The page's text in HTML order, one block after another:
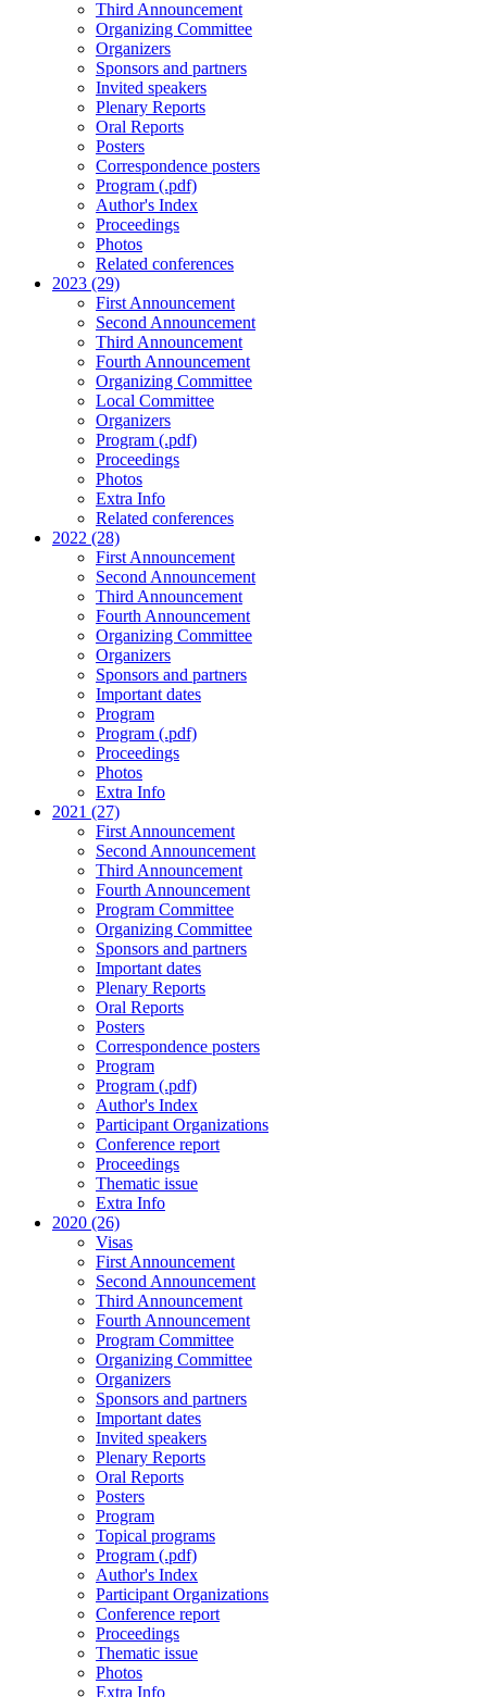
Third Announcement
Organizing Committee
Organizers
Sponsors and partners
Invited speakers
Plenary Reports
Oral Reports
Posters
Correspondence posters
Program (.pdf)
Author's Index
Proceedings
Photos
Related conferences
2023 (29)
First Announcement
Second Announcement
Third Announcement
Fourth Announcement
Organizing Committee
Local Committee
Organizers
Program (.pdf)
Proceedings
Photos
Extra Info
Related conferences
2022 (28)
First Announcement
Second Announcement
Third Announcement
Fourth Announcement
Organizing Committee
Organizers
Sponsors and partners
Important dates
Program
Program (.pdf)
Proceedings
Photos
Extra Info
2021 (27)
First Announcement
Second Announcement
Third Announcement
Fourth Announcement
Program Committee
Organizing Committee
Sponsors and partners
Important dates
Plenary Reports
Oral Reports
Posters
Correspondence posters
Program
Program (.pdf)
Author's Index
Participant Organizations
Conference report
Proceedings
Thematic issue
Extra Info
2020 (26)
Visas
First Announcement
Second Announcement
Third Announcement
Fourth Announcement
Program Committee
Organizing Committee
Organizers
Sponsors and partners
Important dates
Invited speakers
Plenary Reports
Oral Reports
Posters
Program
Topical programs
Program (.pdf)
Author's Index
Participant Organizations
Conference report
Proceedings
Thematic issue
Photos
Extra Info